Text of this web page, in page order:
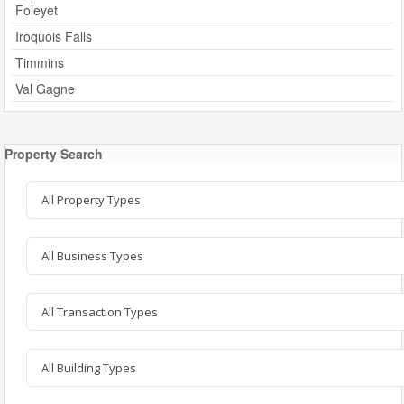
Foleyet
Iroquois Falls
Timmins
Val Gagne
Property Search